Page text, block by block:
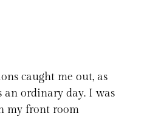
caught me out, as
an ordinary day. I was
my front room